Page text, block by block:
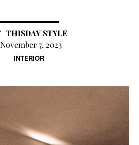
INTERIOR
THISDAY STYLE
November 7, 2023